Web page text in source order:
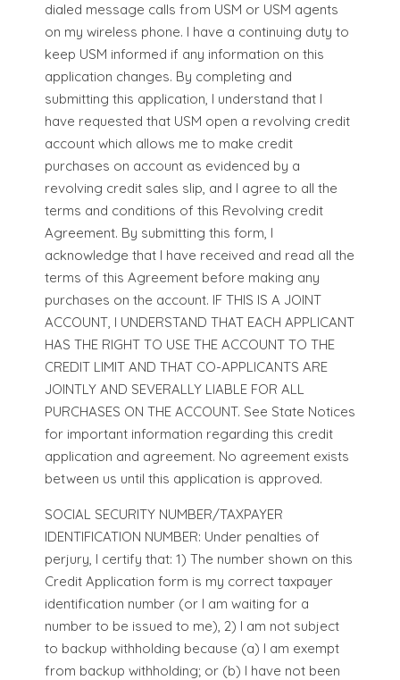
dialed message calls from USM or USM agents
on my wireless phone. I have a continuing duty to
keep USM informed if any information on this
application changes. By completing and
submitting this application, I understand that I
have requested that USM open a revolving credit
account which allows me to make credit
purchases on account as evidenced by a
revolving credit sales slip, and I agree to all the
terms and conditions of this Revolving credit
Agreement. By submitting this form, I
acknowledge that I have received and read all the
terms of this Agreement before making any
purchases on the account. IF THIS IS A JOINT
ACCOUNT, I UNDERSTAND THAT EACH APPLICANT
HAS THE RIGHT TO USE THE ACCOUNT TO THE
CREDIT LIMIT AND THAT CO-APPLICANTS ARE
JOINTLY AND SEVERALLY LIABLE FOR ALL
PURCHASES ON THE ACCOUNT. See State Notices
for important information regarding this credit
application and agreement. No agreement exists
between us until this application is approved.
SOCIAL SECURITY NUMBER/TAXPAYER
IDENTIFICATION NUMBER: Under penalties of
perjury, I certify that: 1) The number shown on this
Credit Application form is my correct taxpayer
identification number (or I am waiting for a
number to be issued to me), 2) I am not subject
to backup withholding because (a) I am exempt
from backup withholding; or (b) I have not been